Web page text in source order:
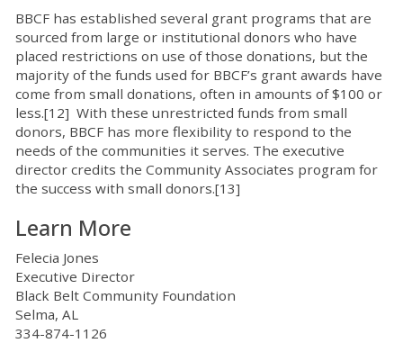
BBCF has established several grant programs that are
sourced from large or institutional donors who have
placed restrictions on use of those donations, but the
majority of the funds used for BBCF’s grant awards have
come from small donations, often in amounts of $100 or
less.[12] With these unrestricted funds from small
donors, BBCF has more flexibility to respond to the
needs of the communities it serves. The executive
director credits the Community Associates program for
the success with small donors.[13]
Learn More
Felecia Jones
Executive Director
Black Belt Community Foundation
Selma, AL
334-874-1126